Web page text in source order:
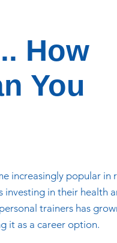
How
You
increasingly popular in
investing in their health
trainers has
it as a career option.